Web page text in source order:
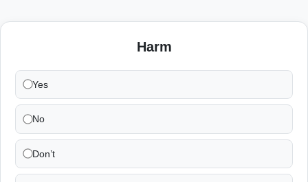
Harm
Yes
No
Don’t